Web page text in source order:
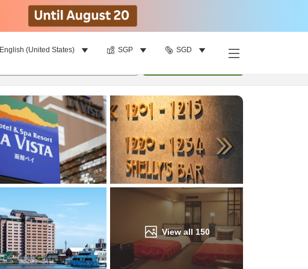
English (United States) SGP SGD
View all 150